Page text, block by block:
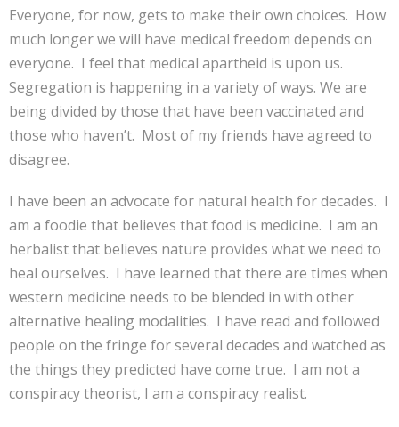
Everyone, for now, gets to make their own choices. How
much longer we will have medical freedom depends on
everyone. I feel that medical apartheid is upon us.
Segregation is happening in a variety of ways. We are
being divided by those that have been vaccinated and
those who haven’t. Most of my friends have agreed to
disagree.
I have been an advocate for natural health for decades. I
am a foodie that believes that food is medicine. I am an
herbalist that believes nature provides what we need to
heal ourselves. I have learned that there are times when
western medicine needs to be blended in with other
alternative healing modalities. I have read and followed
people on the fringe for several decades and watched as
the things they predicted have come true. I am not a
conspiracy theorist, I am a conspiracy realist.